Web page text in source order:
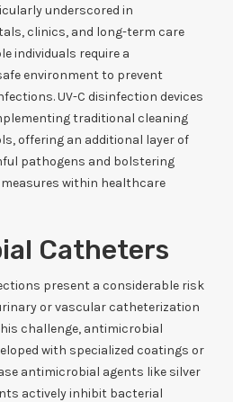
underscored in
clinics, and long-term care
individuals require a
environment to prevent
UV-C disinfection devices
traditional cleaning
offering an additional layer of
pathogens and bolstering
within healthcare
Catheters
present a considerable risk
or vascular catheterization
challenge, antimicrobial
with specialized coatings or
antimicrobial agents like silver
actively inhibit bacterial